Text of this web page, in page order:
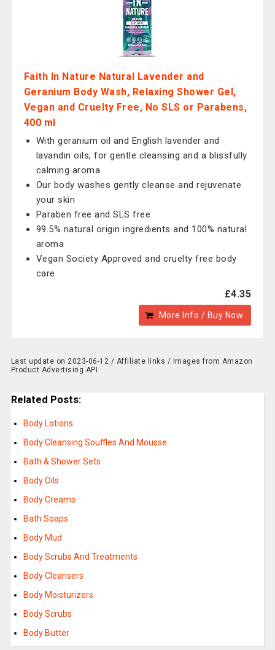
Faith In Nature Natural Lavender and
Geranium Body Wash, Relaxing Shower Gel,
Vegan and Cruelty Free, No SLS or Parabens,
400 ml
With geranium oil and English lavender and
lavandin oils, for gentle cleansing and a blissfully
calming aroma
Our body washes gently cleanse and rejuvenate
your skin
Paraben free and SLS free
99.5% natural origin ingredients and 100% natural
aroma
Vegan Society Approved and cruelty free body
care
£4.35
More Info / Buy Now
Last update on 2023-06-12 / Affiliate links / Images from Amazon
Product Advertising API
Related Posts:
Body Lotions
Body Cleansing Souffles And Mousse
Bath & Shower Sets
Body Oils
Body Creams
Bath Soaps
Body Mud
Body Scrubs And Treatments
Body Cleansers
Body Moisturizers
Body Scrubs
Body Butter